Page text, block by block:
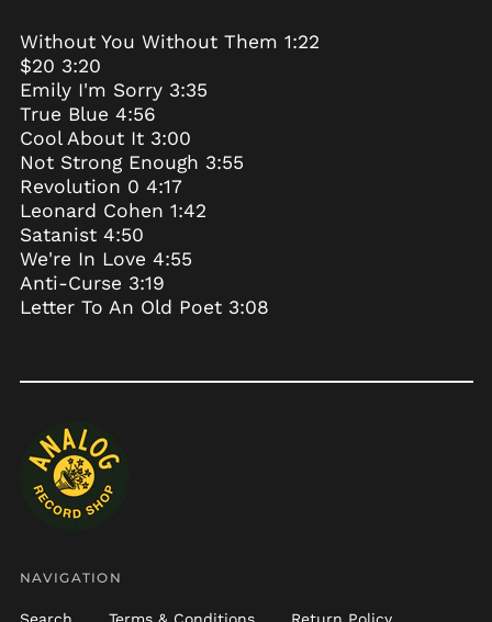
Without You Without Them 1:22
$20 3:20
Emily I'm Sorry 3:35
True Blue 4:56
Cool About It 3:00
Not Strong Enough 3:55
Revolution 0 4:17
Leonard Cohen 1:42
Satanist 4:50
We're In Love 4:55
Anti-Curse 3:19
Letter To An Old Poet 3:08
NAVIGATION
British Virgin Islands
(USD $)
Brunei (BND $)
Bulgaria (EUR €)
Burkina Faso (XOF Fr)
Burundi (BIF Fr)
Cambodia (KHR ៛)
Cameroon (XAF CFA)
Canada (CAD $)
Cape Verde (CVE $)
Central African
Republic (XAF CFA)
Chad (XAF CFA)
Chile (USD $)
Christmas Island